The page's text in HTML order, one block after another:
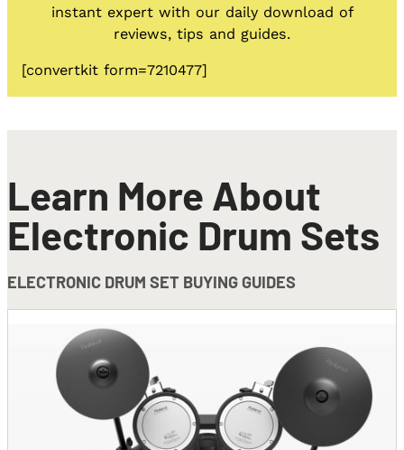
instant expert with our daily download of
reviews, tips and guides.
[convertkit form=7210477]
Learn More About
Electronic Drum Sets
ELECTRONIC DRUM SET BUYING GUIDES